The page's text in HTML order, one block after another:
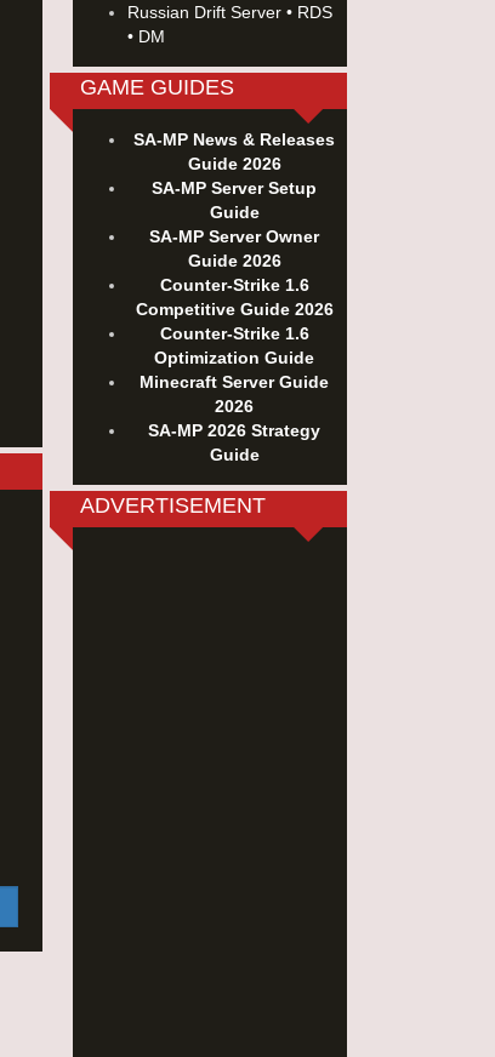
Russian Drift Server • RDS
• DM
GAME GUIDES
SA-MP News & Releases
Guide 2026
SA-MP Server Setup
Guide
SA-MP Server Owner
Guide 2026
Counter-Strike 1.6
Competitive Guide 2026
Counter-Strike 1.6
Optimization Guide
Minecraft Server Guide
2026
SA-MP 2026 Strategy
Guide
ADVERTISEMENT